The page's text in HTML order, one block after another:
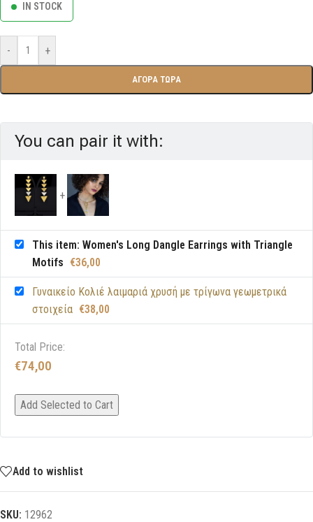
IN STOCK
- +
ΑΓΟΡΑ ΤΩΡΑ
You can pair it with:
This item: Women's Long Dangle Earrings with Triangle
Motifs €36,00
Γυναικείο Κολιέ λαιμαριά χρυσή με τρίγωνα γεωμετρικά
στοιχεία €38,00
Total Price:
€74,00
Add Selected to Cart
Add to wishlist
SKU: 12962